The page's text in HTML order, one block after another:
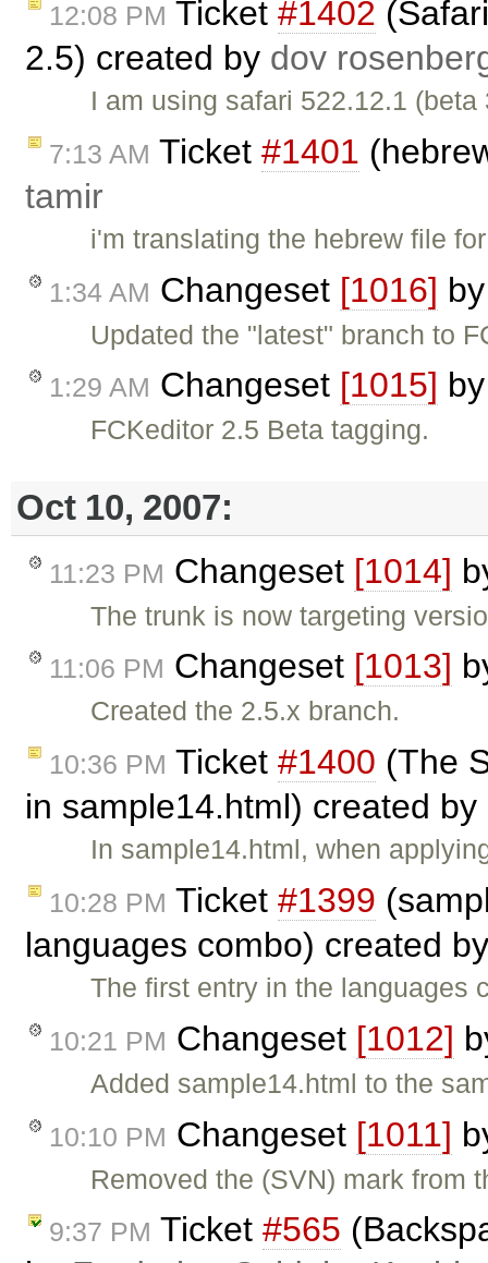
12:08 PM Ticket #1402
2.5) created by dov
I am using safari 522.12.1
7:13 AM Ticket #1401
tamir
i'm translating the hebrew file
1:34 AM Changeset [1016]
Updated the "latest" branch to
1:29 AM Changeset [1015]
FCKeditor 2.5 Beta tagging.
Oct 10, 2007:
11:23 PM Changeset [1014]
The trunk is now targeting
11:06 PM Changeset [1013]
Created the 2.5.x branch.
10:36 PM Ticket #1400 (The
in sample14.html) created by
In sample14.html, when
10:28 PM Ticket #1399
languages combo) created
The first entry in the languages
10:21 PM Changeset [1012]
Added sample14.html to the
10:10 PM Changeset [1011]
Removed the (SVN) mark from
9:37 PM Ticket #565